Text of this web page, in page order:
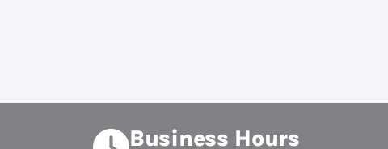
Business Hours